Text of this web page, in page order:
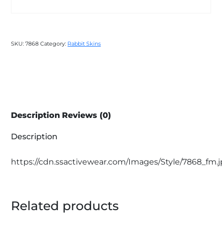
SKU:7868 Category: Rabbit Skins
Description Reviews (0)
Description
https://cdn.ssactivewear.com/Images/Style/
Related products